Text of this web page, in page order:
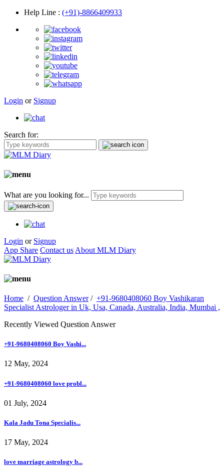
Help Line : (+91)-8866409933
Login or Signup
Search for:
What are you looking for...
Login or Signup
App Share Contact us About MLM Diary
Home / Question Answer/ +91-9680408060 Boy Vashikaran
Specialist Astrologer in Uk, Usa, Canada, Australia, India, Mumbai ,
Recently Viewed Question Answer
+91-9680408060 Boy Vashi...
12 May, 2024
+91-9680408060 love probl...
01 July, 2024
Kala Jadu Tona Specialis...
17 May, 2024
love marriage astrology b...